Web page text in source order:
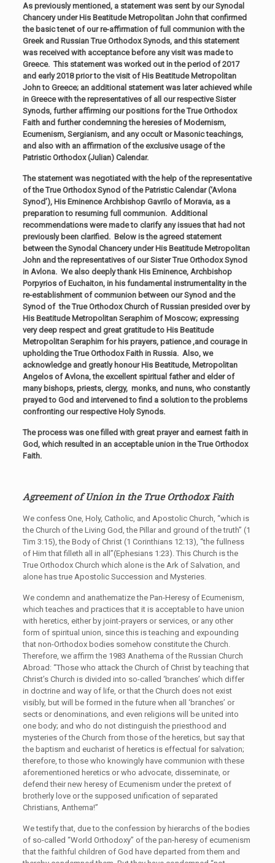
As previously mentioned, a statement was sent by our Synodal
Chancery under His Beatitude Metropolitan John that confirmed
the basic tenet of our re-affirmation of full communion with the
Greek and Russian True Orthodox Synods, and this statement
was received with acceptance before any visit was made to
Greece. This statement was worked out in the period of 2017
and early 2018 prior to the visit of His Beatitude Metropolitan
John to Greece; an additional statement was later achieved while
in Greece with the representatives of all our respective Sister
Synods, further affirming our positions for the True Orthodox
Faith and further condemning the heresies of Modernism,
Ecumenism, Sergianism, and any occult or Masonic teachings,
and also with an affirmation of the exclusive usage of the
Patristic Orthodox (Julian) Calendar.
The statement was negotiated with the help of the representative
of the True Orthodox Synod of the Patristic Calendar (‘Avlona
Synod’), His Eminence Archbishop Gavrilo of Moravia, as a
preparation to resuming full communion. Additional
recommendations were made to clarify any issues that had not
previously been clarified. Below is the agreed statement
between the Synodal Chancery under His Beatitude Metropolitan
John and the representatives of our Sister True Orthodox Synod
in Avlona. We also deeply thank His Eminence, Archbishop
Porpyrios of Euchaiton, in his fundamental instrumentality in the
re-establishment of communion between our Synod and the
Synod of the True Orthodox Church of Russian presided over by
His Beatitude Metropolitan Seraphim of Moscow; expressing
very deep respect and great gratitude to His Beatitude
Metropolitan Seraphim for his prayers, patience ,and courage in
upholding the True Orthodox Faith in Russia. Also, we
acknowledge and greatly honour His Beatitude, Metropolitan
Angelos of Avlona, the excellent spiritual father and elder of
many bishops, priests, clergy, monks, and nuns, who constantly
prayed to God and intervened to find a solution to the problems
confronting our respective Holy Synods.
The process was one filled with great prayer and earnest faith in
God, which resulted in an acceptable union in the True Orthodox
Faith.
Agreement of Union in the True Orthodox Faith
We confess One, Holy, Catholic, and Apostolic Church, “which is
the Church of the Living God, the Pillar and ground of the truth” (1
Tim 3:15), the Body of Christ (1 Corinthians 12:13), “the fullness
of Him that filleth all in all”(Ephesians 1:23). This Church is the
True Orthodox Church which alone is the Ark of Salvation, and
alone has true Apostolic Succession and Mysteries.
We condemn and anathematize the Pan-Heresy of Ecumenism,
which teaches and practices that it is acceptable to have union
with heretics, either by joint-prayers or services, or any other
form of spiritual union, since this is teaching and expounding
that non-Orthodox bodies somehow constitute the Church.
Therefore, we affirm the 1983 Anathema of the Russian Church
Abroad: “Those who attack the Church of Christ by teaching that
Christ’s Church is divided into so-called ‘branches’ which differ
in doctrine and way of life, or that the Church does not exist
visibly, but will be formed in the future when all ‘branches’ or
sects or denominations, and even religions will be united into
one body; and who do not distinguish the priesthood and
mysteries of the Church from those of the heretics, but say that
the baptism and eucharist of heretics is effectual for salvation;
therefore, to those who knowingly have communion with these
aforementioned heretics or who advocate, disseminate, or
defend their new heresy of Ecumenism under the pretext of
brotherly love or the supposed unification of separated
Christians, Anthema!”
We testify that, due to the confession by hierarchs of the bodies
of so-called “World Orthodoxy” of the pan-heresy of ecumenism
that the faithful children of God have departed from them and